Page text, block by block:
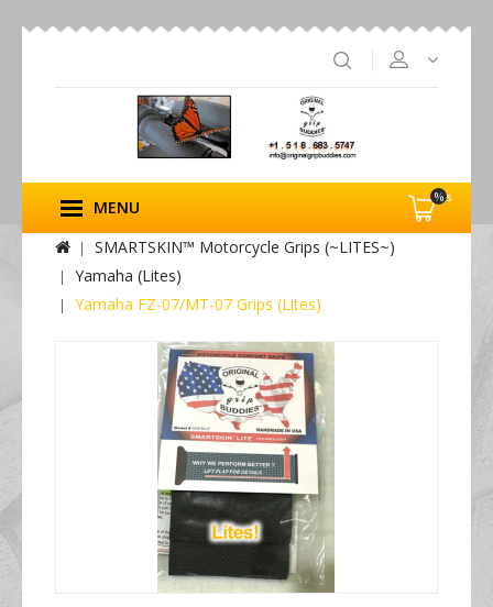
%s
MENU
SMARTSKIN™ Motorcycle Grips (~LITES~)
Yamaha (Lites)
Yamaha FZ-07/MT-07 Grips (Lites)